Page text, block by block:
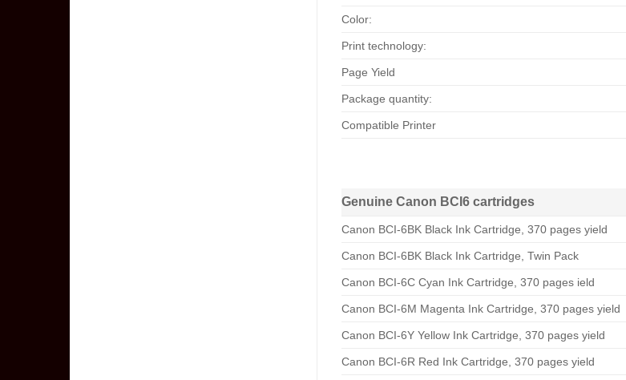
Color:
Print technology:
Page Yield
Package quantity:
Compatible Printer
Genuine Canon BCI6 cartridges
Canon BCI-6BK Black Ink Cartridge, 370 pages yield
Canon BCI-6BK Black Ink Cartridge, Twin Pack
Canon BCI-6C Cyan Ink Cartridge, 370 pages ield
Canon BCI-6M Magenta Ink Cartridge, 370 pages yield
Canon BCI-6Y Yellow Ink Cartridge, 370 pages yield
Canon BCI-6R Red Ink Cartridge, 370 pages yield